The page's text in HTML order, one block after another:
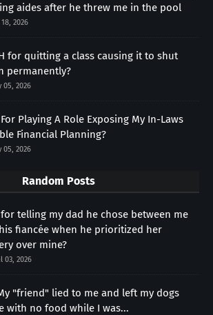
aides after he threw me in the pool
18, 2026
for quitting a class causing it to shut
permanently?
05, 2026
For Playing A Role Exposing My In-Laws
Financial Planning?
05, 2026
Random Posts
for telling my dad he chose between me
fiancée when he prioritized her
over mine?
03, 2026
"friend" lied to me and left my dogs
with no food while I was...